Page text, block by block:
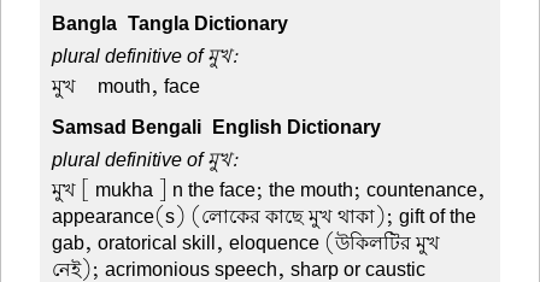
Bangla-Tangla Dictionary
plural definitive of মুখ:
মুখ – mouth, face
Samsad Bengali-English Dictionary
plural definitive of মুখ:
মুখ [ mukha ] n the face; the mouth; countenance,
appearance(s) (লোকের কাছে মুখ থাকা); gift of the
gab, oratorical skill, eloquence (উকিলটির মুখ
নেই); acrimonious speech, sharp or caustic